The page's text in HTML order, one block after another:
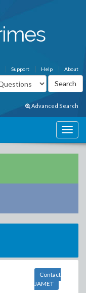
About
Help
Support
Advanced Search
Contact
JAMET